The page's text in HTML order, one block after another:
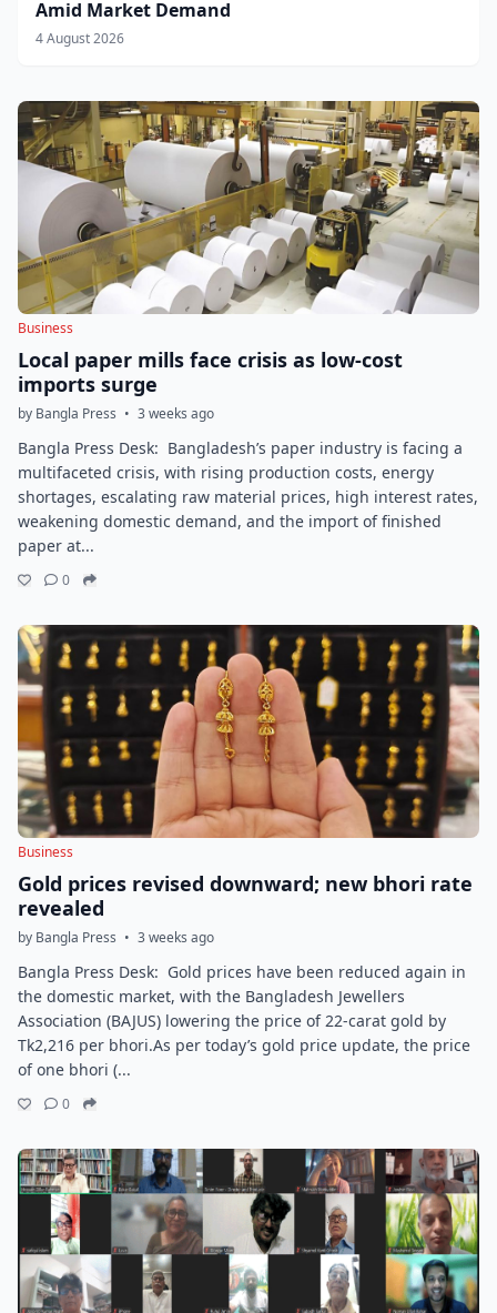
Amid Market Demand
4 August 2026
Business
Local paper mills face crisis as low-cost
imports surge
by Bangla Press • 3 weeks ago
Bangla Press Desk: Bangladesh’s paper industry is facing a
multifaceted crisis, with rising production costs, energy
shortages, escalating raw material prices, high interest rates,
weakening domestic demand, and the import of finished
paper at...
0
Business
Gold prices revised downward; new bhori rate
revealed
by Bangla Press • 3 weeks ago
Bangla Press Desk: Gold prices have been reduced again in
the domestic market, with the Bangladesh Jewellers
Association (BAJUS) lowering the price of 22-carat gold by
Tk2,216 per bhori.As per today’s gold price update, the price
of one bhori (...
0